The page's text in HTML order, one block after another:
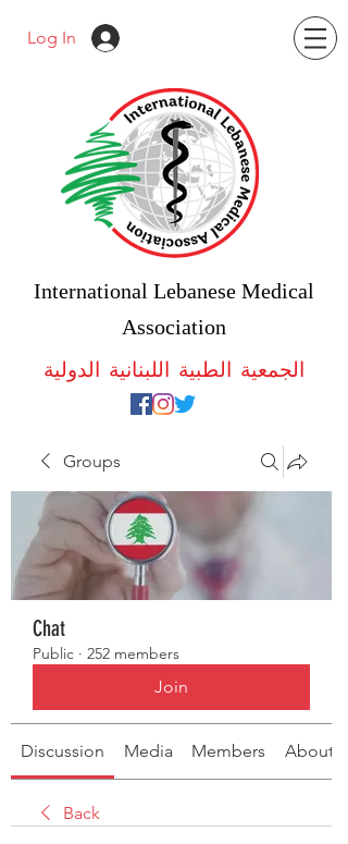
Log In
International Lebanese Medical
Association
الجمعية الطبية اللبنانية الدولية
Groups
Chat
Public · 252 members
Join
Discussion Media Members About
Back